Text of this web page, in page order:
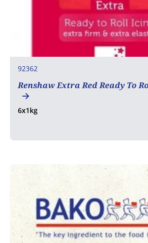
92362
Renshaw Extra Red Ready To
6x1kg